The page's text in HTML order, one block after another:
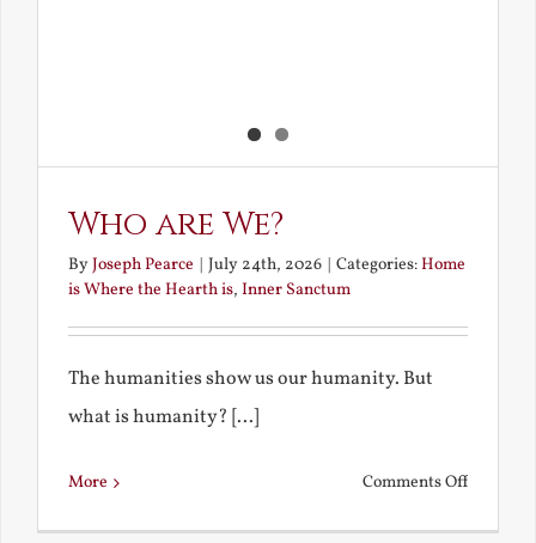
Who are We?
ByJoseph Pearce July 24th, 2026 Categories:Home
is Where the Hearth is, Inner Sanctum
The humanities show us our humanity. But
what is humanity? [...]
More Comments Offon